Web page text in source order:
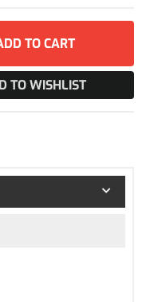
TO CART
TO WISHLIST